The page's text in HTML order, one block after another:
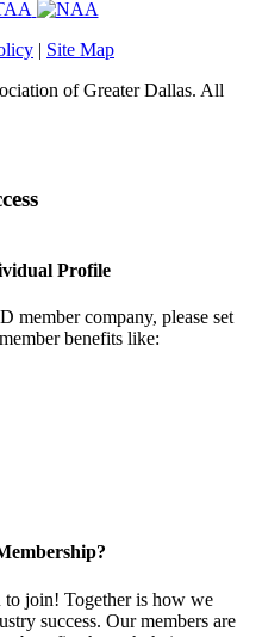
| Site Map
of Greater Dallas. All
Profile
member company, please set
benefits like:
join! Together is how we
success. Our members are